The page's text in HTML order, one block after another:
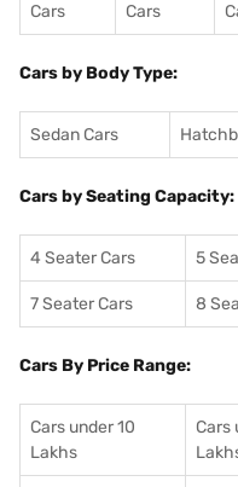
Cars
Cars
Cars by Body Type:
Sedan Cars
Cars by Seating Capacity:
4 Seater Cars 5
7 Seater Cars 8
Cars By Price Range:
Cars under 10
Lakhs
Cars